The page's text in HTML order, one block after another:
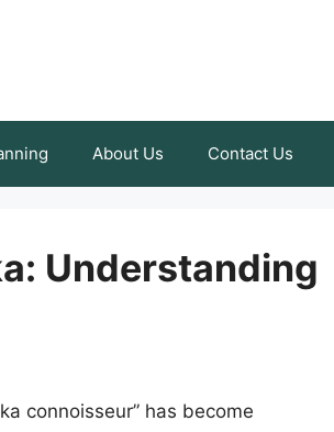
About Us Contact Us
Understanding
connoisseur” has become